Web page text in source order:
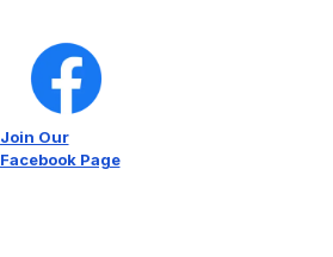
Join Our
Facebook Page